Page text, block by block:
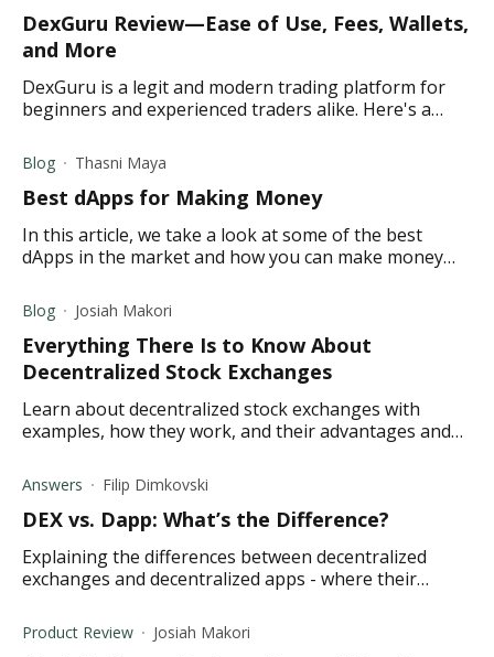
DexGuru Review—Ease of Use, Fees, Wallets,
and More
DexGuru is a legit and modern trading platform for
beginners and experienced traders alike. Here's a
DexuGuru.
Blog Thasni Maya
Best dApps for Making Money
In this article, we take a look at some of the best
dApps in the market and how you can make money
Blog Josiah Makori
Everything There Is to Know About
Decentralized Stock Exchanges
Learn about decentralized stock exchanges with
examples, how they work, and their advantages and
Answers Filip Dimkovski
DEX vs. Dapp: What’s the Difference?
Explaining the differences between decentralized
exchanges and decentralized apps - where their
Product Review Josiah Makori